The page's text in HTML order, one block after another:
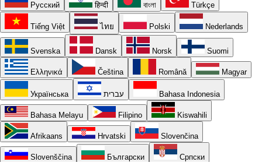
Русский हिन्दी বাংলা Türkçe
Tiếng Việt ไทย Polski Nederlands
Svenska Dansk Norsk Suomi
Ελληνικά Čeština Română Magyar
Українська עברית Bahasa Indonesia
Bahasa Melayu Filipino Kiswahili
Afrikaans Hrvatski Slovenčina
Slovenščina Български Српски